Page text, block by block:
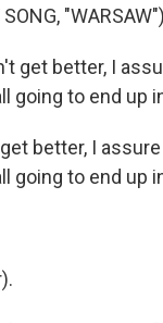
"WARSAW")
get better, I
going to end up
better, I
going to end up